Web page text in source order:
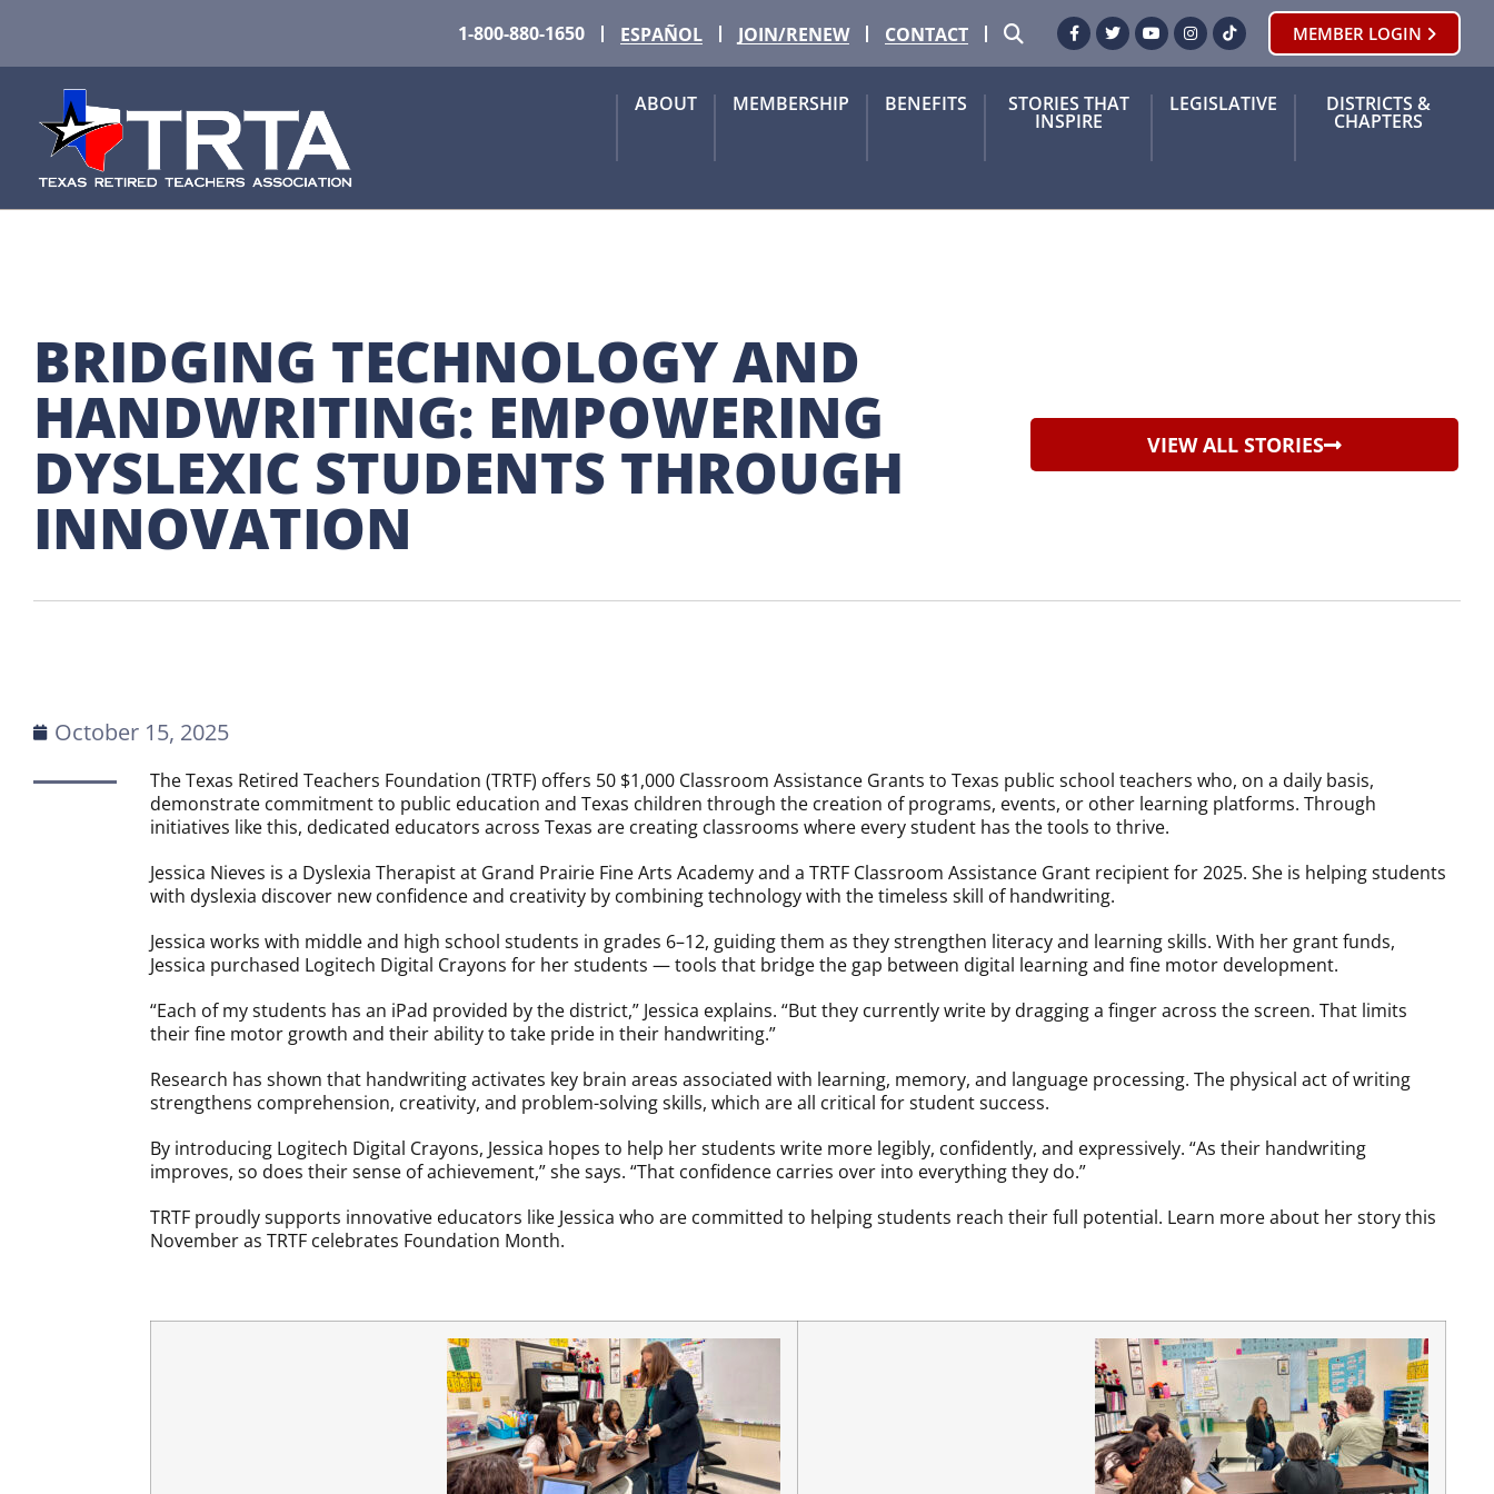
1-800-880-1650 ESPAÑOL JOIN/RENEW CONTACT SEARCHFacebook
TwitterYoutubeInstagram
TikTok MEMBER LOGIN
ABOUT MEMBERSHIP BENEFITS STORIES THAT
INSPIRE
LEGISLATIVE DISTRICTS &
CHAPTERS
BRIDGING TECHNOLOGY AND
HANDWRITING: EMPOWERING
DYSLEXIC STUDENTS THROUGH
INNOVATION
VIEW ALL STORIES
October 15, 2025
The Texas Retired Teachers Foundation (TRTF) offers 50 $1,000 Classroom Assistance Grants to Texas public school teachers who, on a daily basis,
demonstrate commitment to public education and Texas children through the creation of programs, events, or other learning platforms. Through
initiatives like this, dedicated educators across Texas are creating classrooms where every student has the tools to thrive.
Jessica Nieves is a Dyslexia Therapist at Grand Prairie Fine Arts Academy and a TRTF Classroom Assistance Grant recipient for 2025. She is helping students
with dyslexia discover new confidence and creativity by combining technology with the timeless skill of handwriting.
Jessica works with middle and high school students in grades 6–12, guiding them as they strengthen literacy and learning skills. With her grant funds,
Jessica purchased Logitech Digital Crayons for her students — tools that bridge the gap between digital learning and fine motor development.
“Each of my students has an iPad provided by the district,” Jessica explains. “But they currently write by dragging a finger across the screen. That limits
their fine motor growth and their ability to take pride in their handwriting.”
Research has shown that handwriting activates key brain areas associated with learning, memory, and language processing. The physical act of writing
strengthens comprehension, creativity, and problem-solving skills, which are all critical for student success.
By introducing Logitech Digital Crayons, Jessica hopes to help her students write more legibly, confidently, and expressively. “As their handwriting
improves, so does their sense of achievement,” she says. “That confidence carries over into everything they do.”
TRTF proudly supports innovative educators like Jessica who are committed to helping students reach their full potential. Learn more about her story this
November as TRTF celebrates Foundation Month.